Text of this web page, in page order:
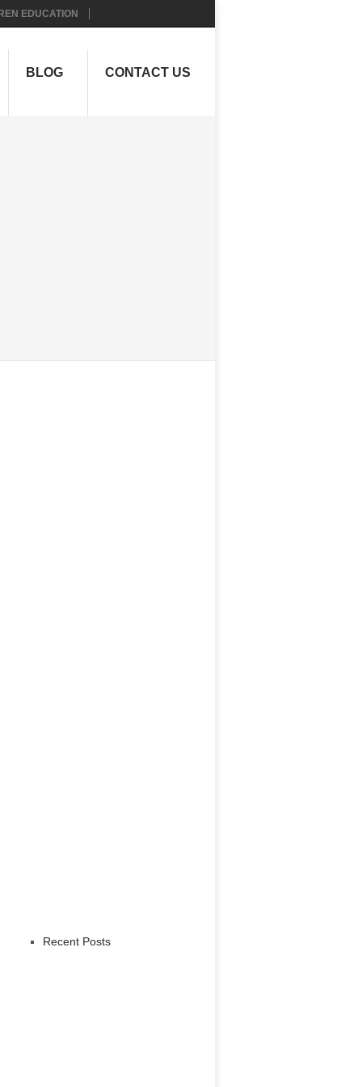
EDUCATION
BLOG CONTACT US
Recent Posts